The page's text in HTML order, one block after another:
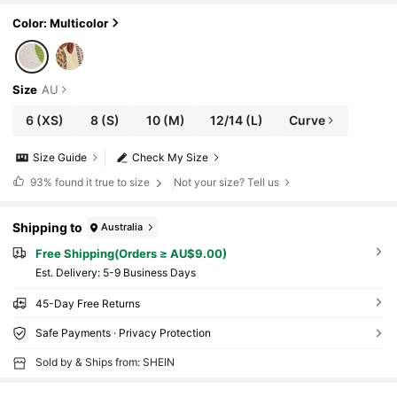
Color: Multicolor
Size AU
6(XS) 8(S) 10(M) 12/14 (L) Curve
Check My Size
Size Guide
93% found it true to size Not your size? Tell us
Shipping to Australia
Free Shipping(Orders ≥ AU$9.00)
​Est. Delivery: 5-9 Business Days
45-Day Free Returns
Safe Payments · Privacy Protection
Sold by & Ships from: SHEIN